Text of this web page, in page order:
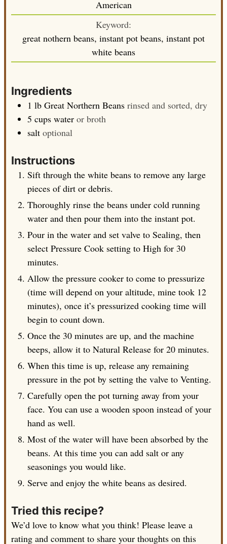
American
Keyword:
great nothern beans, instant pot beans, instant pot
white beans
Ingredients
1 lb Great Northern Beans rinsed and sorted, dry
5 cups water or broth
salt optional
Instructions
Sift through the white beans to remove any large
pieces of dirt or debris.
Thoroughly rinse the beans under cold running
water and then pour them into the instant pot.
Pour in the water and set valve to Sealing, then
select Pressure Cook setting to High for 30
minutes.
Allow the pressure cooker to come to pressurize
(time will depend on your altitude, mine took 12
minutes), once it’s pressurized cooking time will
begin to count down.
Once the 30 minutes are up, and the machine
beeps, allow it to Natural Release for 20 minutes.
When this time is up, release any remaining
pressure in the pot by setting the valve to Venting.
Carefully open the pot turning away from your
face. You can use a wooden spoon instead of your
hand as well.
Most of the water will have been absorbed by the
beans. At this time you can add salt or any
seasonings you would like.
Serve and enjoy the white beans as desired.
Tried this recipe?
We’d love to know what you think! Please leave a
rating and comment to share your thoughts on this